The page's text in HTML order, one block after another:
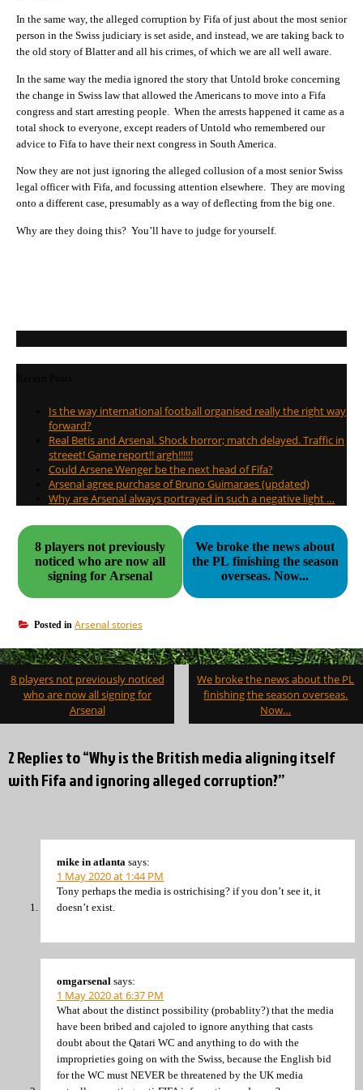
In the same way, the alleged corruption by Fifa of just about the most senior
person in the Swiss judiciary is set aside, and instead, we are taking back to
the old story of Blatter and all his crimes, of which we are all well aware.
In the same way the media ignored the story that Untold broke concerning
the change in Swiss law that allowed the Americans to move into a Fifa
congress and start arresting people. When the arrests happened it came as a
total shock to everyone, except readers of Untold who remembered our
advice to Fifa to have their next congress in South America.
Now they are not just ignoring the alleged collusion of a most senior Swiss
legal officer with Fifa, and focussing attention elsewhere. They are moving
onto a different case, presumably as a way of deflecting from the big one.
Why are they doing this? You’ll have to judge for yourself.
Is the way international football organised really the right way
forward?
Real Betis and Arsenal. Shock horror; match delayed. Traffic in
streeet! Game report!! argh!!!!!!
Could Arsene Wenger be the next head of Fifa?
Arsenal agree purchase of Bruno Guimaraes (updated)
Why are Arsenal always portrayed in such a negative light …
8 players not previously
noticed who are now all
signing for Arsenal
We broke the news about
the PL finishing the season
overseas. Now...
Posted in Arsenal stories
Post
navigation
8 players not previously noticed
who are now all signing for
Arsenal
We broke the news about the PL
finishing the season overseas.
Now…
2 Replies to “Why is the British media aligning itself
with Fifa and ignoring alleged corruption?”
mike in atlanta says:
1 May 2020 at 1:44 PM
Tony perhaps the media is ostrichising? if you don’t see it, it
doesn’t exist.
omgarsenal says:
1 May 2020 at 6:37 PM
What about the distinct possibility (probablity?) that the media
have been bribed and cajoled to ignore anything that casts
doubt about the Qatari WC and anything to do with the
improprieties going on with the Swiss, because the English bid
for the WC must NEVER be threatened by the UK media